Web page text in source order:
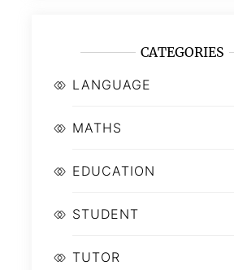
CATEGORIES
LANGUAGE
MATHS
EDUCATION
STUDENT
TUTOR